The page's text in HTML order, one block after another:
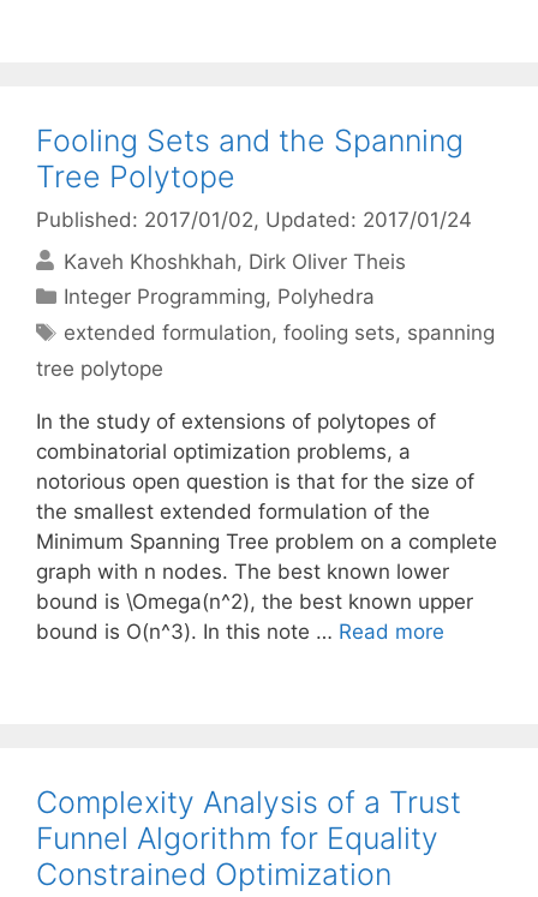
Fooling Sets and the Spanning
Tree Polytope
Published: 2017/01/02, Updated: 2017/01/24
Kaveh Khoshkhah Dirk Oliver Theis
Categories
Integer Programming, Polyhedra
Tags
extended formulation,fooling sets, spanning
tree polytope
In the study of extensions of polytopes of
combinatorial optimization problems, a
notorious open question is that for the size of
the smallest extended formulation of the
Minimum Spanning Tree problem on a complete
graph with n nodes. The best known lower
bound is \Omega(n^2), the best known upper
bound is O(n^3). In this note … Read more
Complexity Analysis of a Trust
Funnel Algorithm for Equality
Constrained Optimization